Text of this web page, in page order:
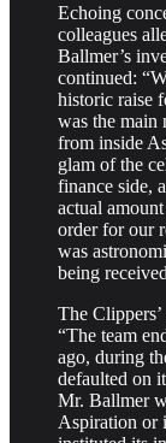
Echoing
colleagues
Ballmer’s
continued:
historic raise
was the main
from inside
glam of the
finance side,
actual
order for our
was
being
The
“The team
ago, during
defaulted on
Mr. Ballmer
Aspiration or